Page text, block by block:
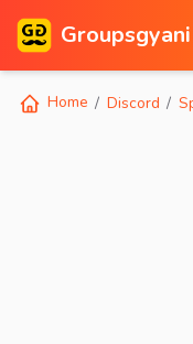
Groupsgyani
Home Discord